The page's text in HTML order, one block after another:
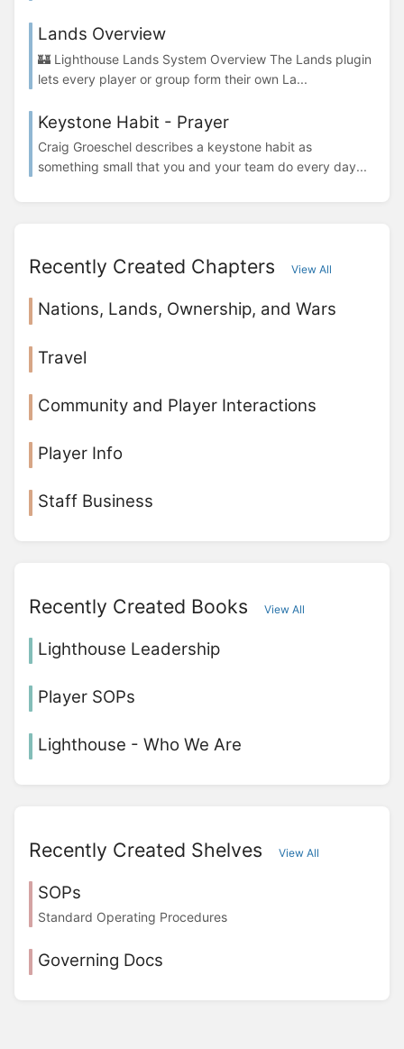
Lands Overview
🏰 Lighthouse Lands System Overview The Lands plugin
lets every player or group form their own La...
Keystone Habit - Prayer
Craig Groeschel describes a keystone habit as
something small that you and your team do every day...
Recently Created Chapters View All
Nations, Lands, Ownership, and Wars
Travel
Community and Player Interactions
Player Info
Staff Business
Recently Created Books View All
Lighthouse Leadership
Player SOPs
Lighthouse - Who We Are
Recently Created Shelves View All
SOPs
Standard Operating Procedures
Governing Docs